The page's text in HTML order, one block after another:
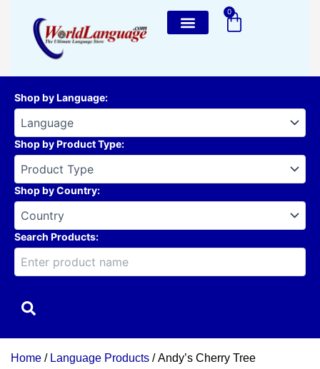
content
0
Cart
Shop by Language:
Shop by Product Type:
Shop by Country:
Search Products:
Home / Language Products / Andy’s Cherry Tree